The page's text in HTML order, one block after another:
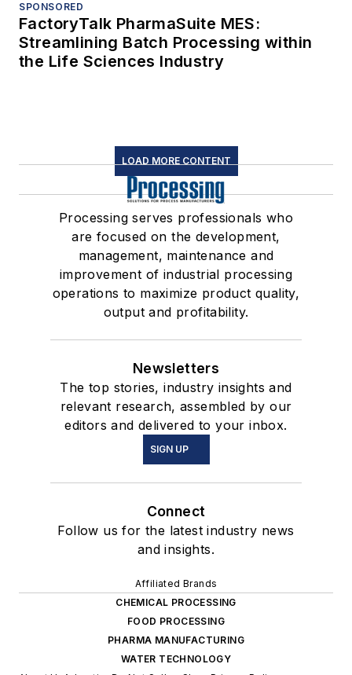
SPONSORED
FactoryTalk PharmaSuite MES:
Streamlining Batch Processing within
the Life Sciences Industry
LOAD MORE CONTENT
Processing serves professionals who
are focused on the development,
management, maintenance and
improvement of industrial processing
operations to maximize product quality,
output and profitability.
Newsletters
The top stories, industry insights and
relevant research, assembled by our
editors and delivered to your inbox.
SIGN UP
Connect
Follow us for the latest industry news
and insights.
Affiliated Brands
CHEMICAL PROCESSING
FOOD PROCESSING
PHARMA MANUFACTURING
WATER TECHNOLOGY